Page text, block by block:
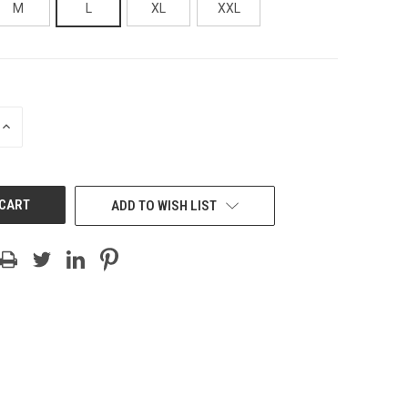
M XL XXL
INCREASE
ADD TO WISH LIST